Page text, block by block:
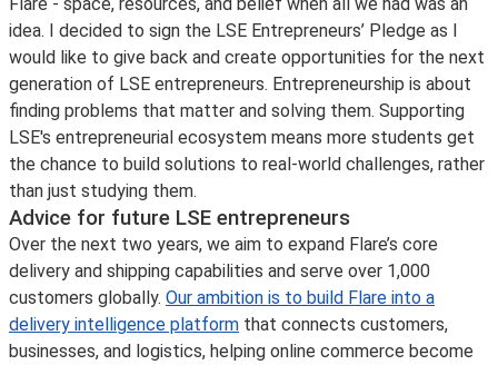
idea. I decided to sign the LSE Entrepreneurs’ Pledge as I
would like to give back and create opportunities for the next
generation of LSE entrepreneurs. Entrepreneurship is about
finding problems that matter and solving them. Supporting
LSE's entrepreneurial ecosystem means more students get
the chance to build solutions to real-world challenges, rather
than just studying them.
Advice for future LSE entrepreneurs
Over the next two years, we aim to expand Flare’s core
delivery and shipping capabilities and serve over 1,000
customers globally. Our ambition is to build Flare into a
delivery intelligence platform that connects customers,
businesses, and logistics, helping online commerce become